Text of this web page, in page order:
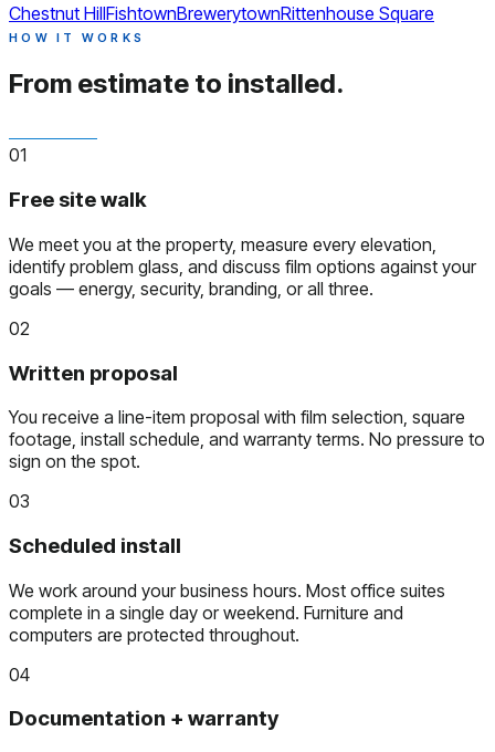
Chestnut HillFishtownBrewerytownRittenhouse Square
HOW IT WORKS
From estimate to installed.
01
Free site walk
We meet you at the property, measure every elevation,
identify problem glass, and discuss film options against your
goals — energy, security, branding, or all three.
02
Written proposal
You receive a line-item proposal with film selection, square
footage, install schedule, and warranty terms. No pressure to
sign on the spot.
03
Scheduled install
We work around your business hours. Most office suites
complete in a single day or weekend. Furniture and
computers are protected throughout.
04
Documentation + warranty